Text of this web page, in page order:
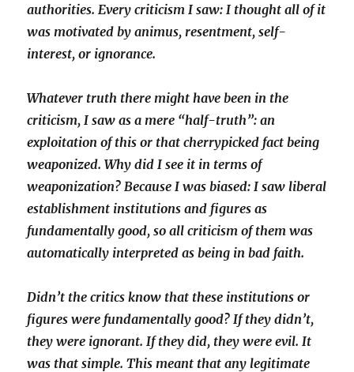
authorities. Every criticism I saw: I thought all of it
was motivated by animus, resentment, self-
interest, or ignorance.
Whatever truth there might have been in the
criticism, I saw as a mere “half-truth”: an
exploitation of this or that cherrypicked fact being
weaponized. Why did I see it in terms of
weaponization? Because I was biased: I saw liberal
establishment institutions and figures as
fundamentally good, so all criticism of them was
automatically interpreted as being in bad faith.
Didn’t the critics know that these institutions or
figures were fundamentally good? If they didn’t,
they were ignorant. If they did, they were evil. It
was that simple. This meant that any legitimate